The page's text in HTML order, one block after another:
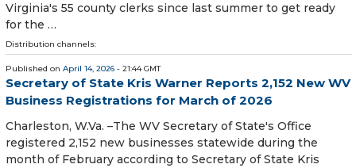
Virginia's 55 county clerks since last summer to g​et ready
for the …
Distribution channels:
Published on April 14, 2026 - 21:44 GMT
Secretary of State Kris Warner Reports 2,152 New WV
Business Registrations for March of 2026
​​​​​​​​Charleston, W.Va. –The WV Secretary of State's Office
registered 2,152 new businesses statewide during the
month of February according to Secretary of State Kris